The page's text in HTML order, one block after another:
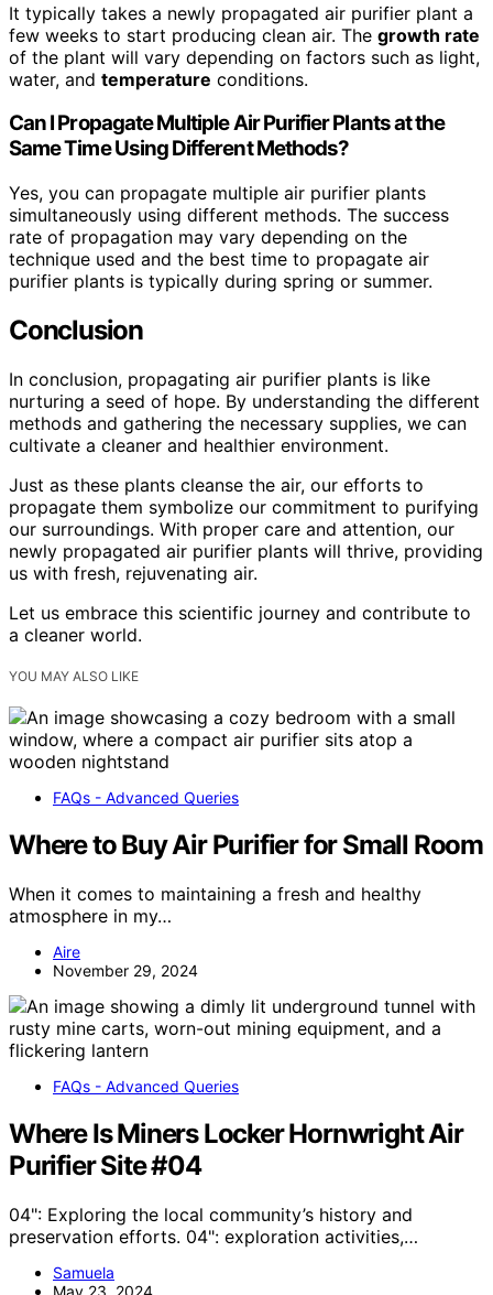
It typically takes a newly propagated air purifier plant a
few weeks to start producing clean air. The growth rate
of the plant will vary depending on factors such as light,
water, and temperature conditions.
Can I Propagate Multiple Air Purifier Plants at the
Same Time Using Different Methods?
Yes, you can propagate multiple air purifier plants
simultaneously using different methods. The success
rate of propagation may vary depending on the
technique used and the best time to propagate air
purifier plants is typically during spring or summer.
Conclusion
In conclusion, propagating air purifier plants is like
nurturing a seed of hope. By understanding the different
methods and gathering the necessary supplies, we can
cultivate a cleaner and healthier environment.
Just as these plants cleanse the air, our efforts to
propagate them symbolize our commitment to purifying
our surroundings. With proper care and attention, our
newly propagated air purifier plants will thrive, providing
us with fresh, rejuvenating air.
Let us embrace this scientific journey and contribute to
a cleaner world.
YOU MAY ALSO LIKE
FAQs - Advanced Queries
Where to Buy Air Purifier for Small Room
When it comes to maintaining a fresh and healthy
atmosphere in my…
Aire
November 29, 2024
FAQs - Advanced Queries
Where Is Miners Locker Hornwright Air
Purifier Site #04
04": Exploring the local community’s history and
preservation efforts. 04": exploration activities,…
Samuela
May 23, 2024